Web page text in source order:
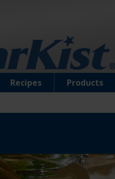
Recipes Products